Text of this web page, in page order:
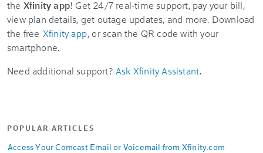
the Xfinity app! Get 24/7 real-time support, pay your bill,
view plan details, get outage updates, and more. Download
the free Xfinity app, or scan the QR code with your
smartphone.
Need additional support? Ask Xfinity Assistant.
POPULAR ARTICLES
Access Your Comcast Email or Voicemail from Xfinity.com